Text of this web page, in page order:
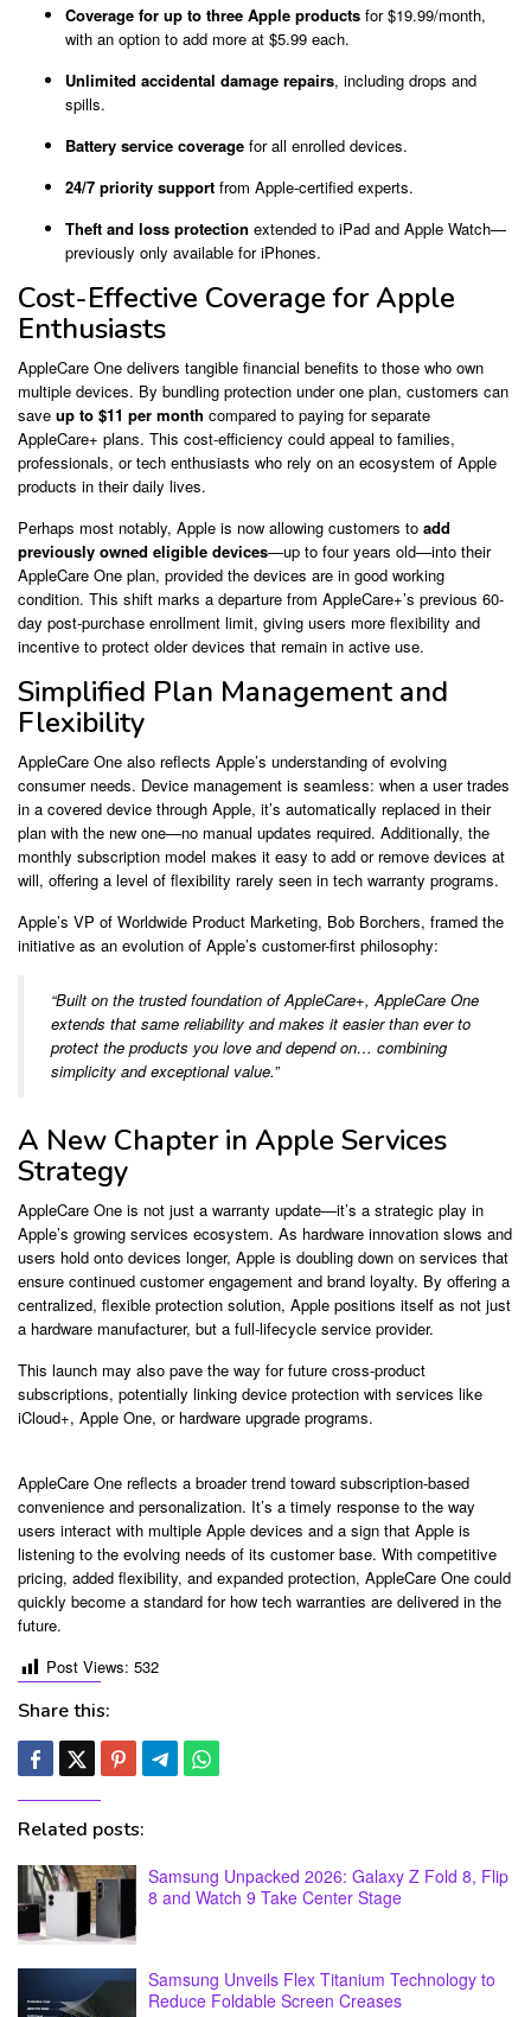
Coverage for up to three Apple products for $19.99/month,
with an option to add more at $5.99 each.
Unlimited accidental damage repairs, including drops and
spills.
Battery service coverage for all enrolled devices.
24/7 priority support from Apple-certified experts.
Theft and loss protection extended to iPad and Apple Watch—
previously only available for iPhones.
Cost-Effective Coverage for Apple
Enthusiasts
AppleCare One delivers tangible financial benefits to those who own
multiple devices. By bundling protection under one plan, customers can
save up to $11 per month compared to paying for separate
AppleCare+ plans. This cost-efficiency could appeal to families,
professionals, or tech enthusiasts who rely on an ecosystem of Apple
products in their daily lives.
Perhaps most notably, Apple is now allowing customers to add
previously owned eligible devices—up to four years old—into their
AppleCare One plan, provided the devices are in good working
condition. This shift marks a departure from AppleCare+’s previous 60-
day post-purchase enrollment limit, giving users more flexibility and
incentive to protect older devices that remain in active use.
Simplified Plan Management and
Flexibility
AppleCare One also reflects Apple’s understanding of evolving
consumer needs. Device management is seamless: when a user trades
in a covered device through Apple, it’s automatically replaced in their
plan with the new one—no manual updates required. Additionally, the
monthly subscription model makes it easy to add or remove devices at
will, offering a level of flexibility rarely seen in tech warranty programs.
Apple’s VP of Worldwide Product Marketing, Bob Borchers, framed the
initiative as an evolution of Apple’s customer-first philosophy:
“Built on the trusted foundation of AppleCare+, AppleCare One
extends that same reliability and makes it easier than ever to
protect the products you love and depend on… combining
simplicity and exceptional value.”
A New Chapter in Apple Services
Strategy
AppleCare One is not just a warranty update—it’s a strategic play in
Apple’s growing services ecosystem. As hardware innovation slows and
users hold onto devices longer, Apple is doubling down on services that
ensure continued customer engagement and brand loyalty. By offering a
centralized, flexible protection solution, Apple positions itself as not just
a hardware manufacturer, but a full-lifecycle service provider.
This launch may also pave the way for future cross-product
subscriptions, potentially linking device protection with services like
iCloud+, Apple One, or hardware upgrade programs.
AppleCare One reflects a broader trend toward subscription-based
convenience and personalization. It’s a timely response to the way
users interact with multiple Apple devices and a sign that Apple is
listening to the evolving needs of its customer base. With competitive
pricing, added flexibility, and expanded protection, AppleCare One could
quickly become a standard for how tech warranties are delivered in the
future.
Post Views: 532
Share this:
Related posts:
Samsung Unpacked 2026: Galaxy Z Fold 8, Flip
8 and Watch 9 Take Center Stage
Samsung Unveils Flex Titanium Technology to
Reduce Foldable Screen Creases